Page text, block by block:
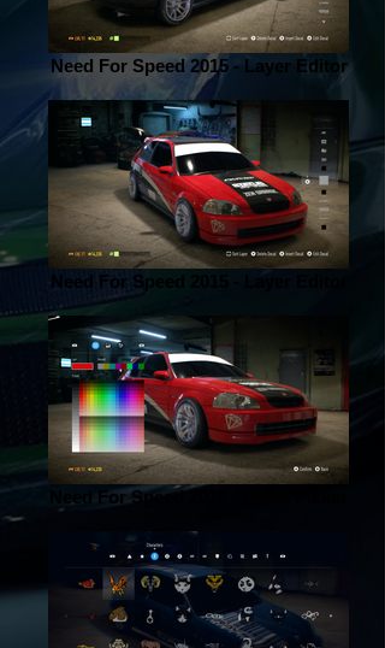
Need For Speed 2015 - Layer Editor
Need For Speed 2015 - Layer Editor
Need For Speed 2015 - Color Picker